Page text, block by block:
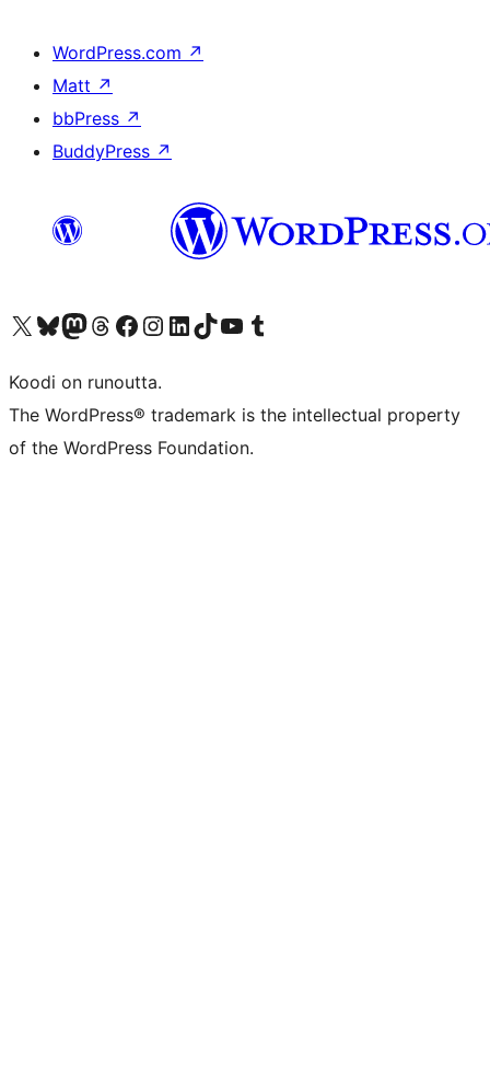
WordPress.com ↗
Matt ↗
bbPress ↗
BuddyPress ↗
Visit our X (formerly Twitter) account
Visit our Bluesky account
Visit our Mastodon account
Visit our Threads account
Visit our Facebook page
Visit our Instagram account
Visit our LinkedIn account
Visit our TikTok account
Näytä YouTube-kanava
Visit our Tumblr account
Koodi on runoutta.
The WordPress® trademark is the intellectual property
of the WordPress Foundation.